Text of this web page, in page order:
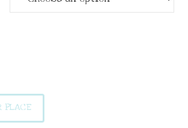
PLACE